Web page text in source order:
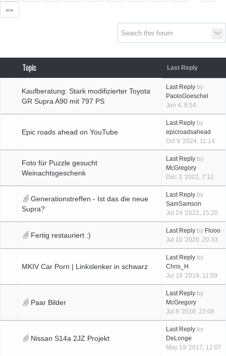
»»
Topic Last Reply
Kaufberatung: Stark modifizierter Toyota
GR Supra A90 mit 797 PS
Last Reply by
PaoloGoeschel
Jun 4, 8:54
Epic roads ahead on YouTube
Last Reply by
epicroadsahead
Oct 9 '2024, 11:14
Foto für Puzzle gesucht
Weinachtsgeschenk
Last Reply by
McGregory
Dec 3 '2022, 7:12
Generationstreffen - Ist das die neue
Supra?
Last Reply by
SamSamson
Jul 24 '2022, 15:20
Fertig restauriert :)
Last Reply by Flooo
Jul 10 '2020, 20:33
MKIV Car Porn | Linkslenker in schwarz
Last Reply by
Chris_H
Jul 18 '2018, 11:59
Paar Bilder
Last Reply by
McGregory
Jul 8 '2018, 22:08
Nissan S14a 2JZ Projekt
Last Reply by
DeLonge
May 19 '2017, 12:07